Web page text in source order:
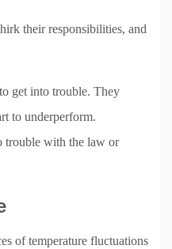
their responsibilities, and
get into trouble. They
to underperform.
trouble with the law or
of temperature fluctuations